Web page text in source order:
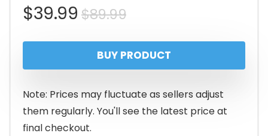
$89.99Original
price
was:
$89.99.
$39.99
Current
price
is:
$39.99.
BUY PRODUCT
Note: Prices may fluctuate as sellers adjust
them regularly. You'll see the latest price at
final checkout.